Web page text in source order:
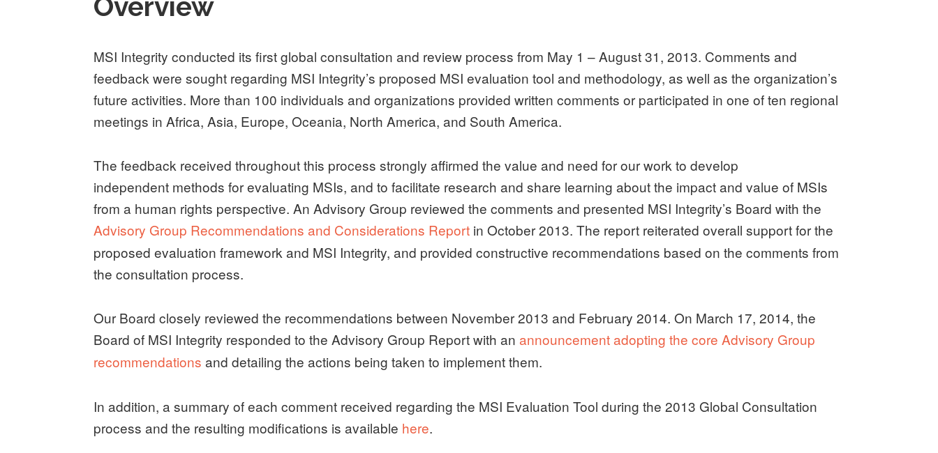
MSI Integrity conducted its first global consultation and review process from May 1 – August 31, 2013. Comments and
feedback were sought regarding MSI Integrity’s proposed MSI evaluation tool and methodology, as well as the organization’s
future activities. More than 100 individuals and organizations provided written comments or participated in one of ten regional
meetings in Africa, Asia, Europe, Oceania, North America, and South America.
The feedback received throughout this process strongly affirmed the value and need for our work to develop
independent methods for evaluating MSIs, and to facilitate research and share learning about the impact and value of MSIs
from a human rights perspective. An Advisory Group reviewed the comments and presented MSI Integrity’s Board with the
Advisory Group Recommendations and Considerations Report in October 2013. The report reiterated overall support for the
proposed evaluation framework and MSI Integrity, and provided constructive recommendations based on the comments from
the consultation process.
Our Board closely reviewed the recommendations between November 2013 and February 2014. On March 17, 2014, the
Board of MSI Integrity responded to the Advisory Group Report with anannouncement adopting the core Advisory Group
recommendations and detailing the actions being taken to implement them.
In addition, a summary of each comment received regarding the MSI Evaluation Tool during the 2013 Global Consultation
process and the resulting modifications is available here.